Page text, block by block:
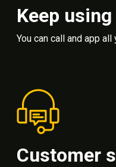
Keep
You can call and app
Customer